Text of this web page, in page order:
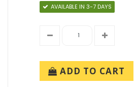
AVAILABLE IN 3-7 DAYS
ADD TO CART